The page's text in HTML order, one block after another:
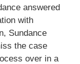
answered
with
Sundance
the case
over in a